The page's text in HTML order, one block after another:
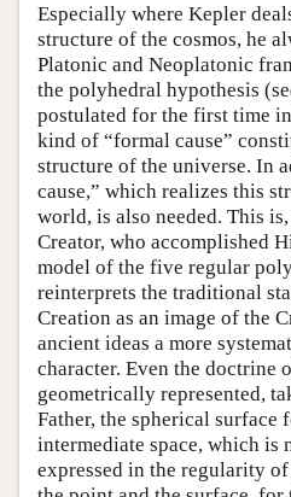
Especially where Kepler
structure of the cosmos, he
Platonic and Neoplatonic
the polyhedral hypothesis
postulated for the first time
kind of “formal cause”
structure of the universe. In
cause,” which realizes this
world, is also needed. This
Creator, who accomplished
model of the five regular
reinterprets the traditional
Creation as an image of the
ancient ideas a more
character. Even the doctrine
geometrically represented,
Father, the spherical surface
intermediate space, which is
expressed in the regularity